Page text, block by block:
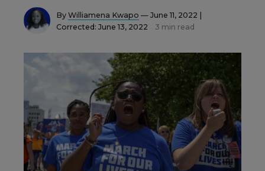
By Williamena Kwapo — June 11, 2022 |
Corrected: June 13, 2022
3 min read